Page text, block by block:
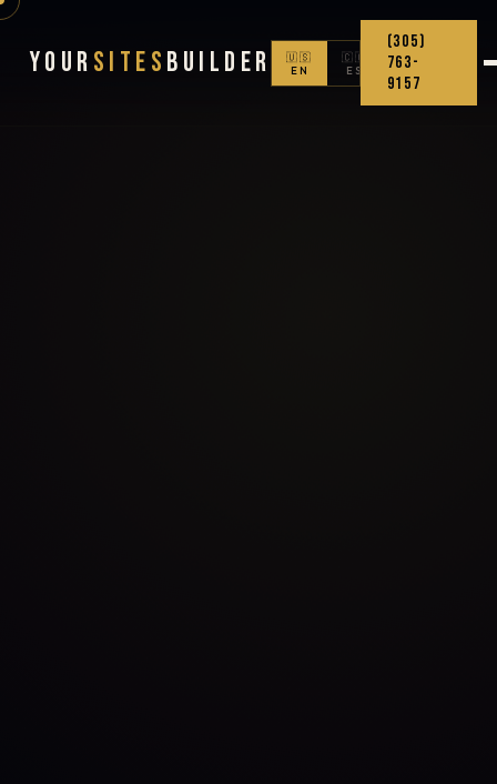
Your Sites Builder
🇺🇸
EN
🇨🇴
ES
(305)
763-
9157